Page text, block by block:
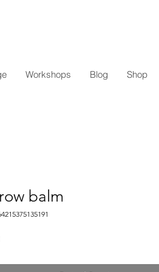
Workshops Blog Shop
balm